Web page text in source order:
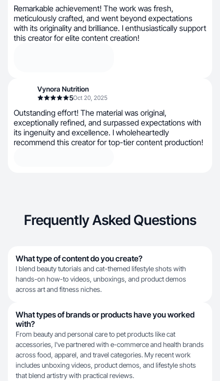
Remarkable achievement! The work was fresh,
meticulously crafted, and went beyond expectations
with its originality and brilliance. I enthusiastically support
this creator for elite content creation!
Vynora Nutrition
5Oct 20, 2025
Outstanding effort! The material was original,
exceptionally refined, and surpassed expectations with
its ingenuity and excellence. I wholeheartedly
recommend this creator for top-tier content production!
Frequently Asked Questions
What type of content do you create?
I blend beauty tutorials and cat-themed lifestyle shots with
hands-on how-to videos, unboxings, and product demos
across art and fitness niches.
What types of brands or products have you worked
with?
From beauty and personal care to pet products like cat
accessories, I've partnered with e-commerce and health brands
across food, apparel, and travel categories. My recent work
includes unboxing videos, product demos, and lifestyle shots
that blend artistry with practical reviews.